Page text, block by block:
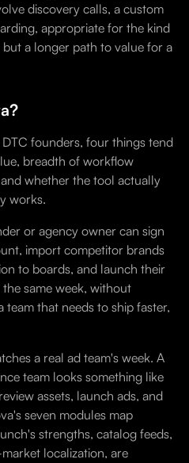
discovery calls, a custom
appropriate for the kind
a longer path to value for a
founders, four things tend
breadth of workflow
whether the tool actually
works.
or agency owner can sign
import competitor brands
to boards, and launch their
same week, without
that needs to ship faster,
a real ad team's week. A
team looks something like
assets, launch ads, and
seven modules map
strengths, catalog feeds,
localization, are